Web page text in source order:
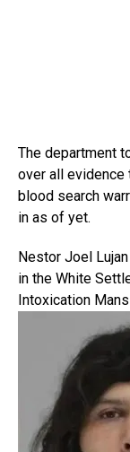
The department
over all evidence
blood search
in as of yet.
Nestor Joel
in the White
Intoxication